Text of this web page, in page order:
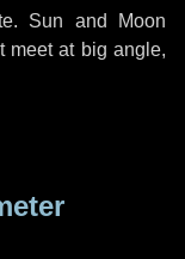
Sun and Moon
meet at big angle,